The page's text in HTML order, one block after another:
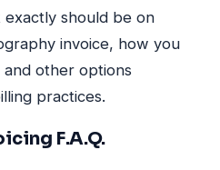
should be on
invoice, how you
other options
practices.
F.A.Q.